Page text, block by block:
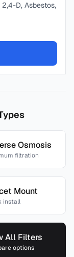
2,4-D, Asbestos,
Osmosis
filtration
Mount
install
All Filters
options